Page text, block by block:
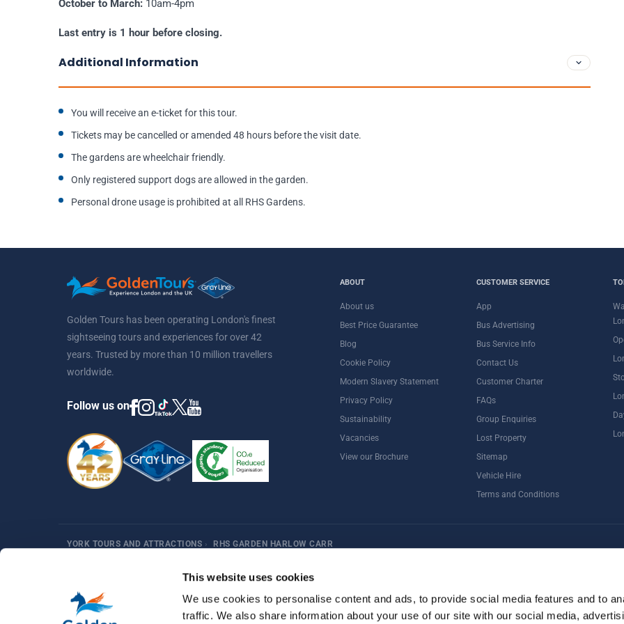
This website uses cookies
We use cookies to personalise content and ads, to provide social media features and to
traffic. We also share information about your use of our site with our social media,
October to March: 10am-4pm
Last entry is 1 hour before closing.
Additional Information
You will receive an e-ticket for this tour.
Tickets may be cancelled or amended 48 hours before the visit date.
The gardens are wheelchair friendly.
Only registered support dogs are allowed in the garden.
Personal drone usage is prohibited at all RHS Gardens.
Golden Tours has been operating London's finest
sightseeing tours and experiences for over 42
years. Trusted by more than 10 million travellers
worldwide.
Follow us on
ABOUT
About us
Best Price Guarantee
Blog
Cookie Policy
Modern Slavery Statement
Privacy Policy
Sustainability
Vacancies
View our Brochure
CUSTOMER SERVICE
App
Bus Advertising
Bus Service Info
Contact Us
Customer Charter
FAQs
Group Enquiries
Lost Property
Sitemap
Vehicle Hire
Terms and Conditions
YORK TOURS AND ATTRACTIONS › RHS GARDEN HARLOW CARR